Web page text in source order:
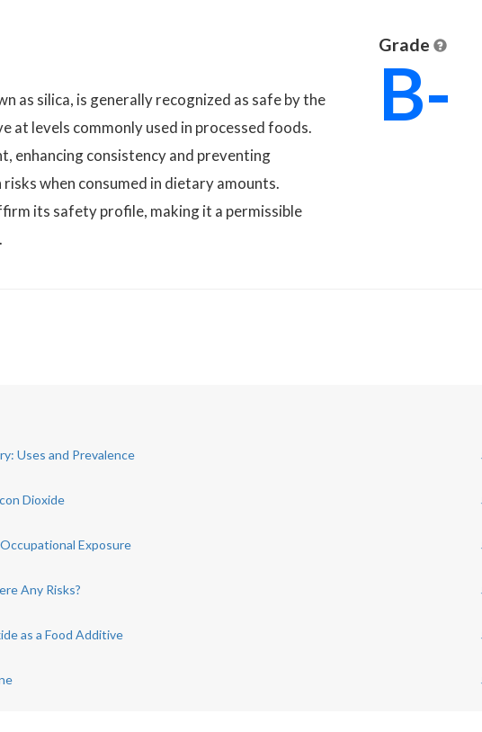
as silica, is generally recognized as safe by the
at levels commonly used in processed foods.
enhancing consistency and preventing
when consumed in dietary amounts.
its safety profile, making it a permissible
Grade
B-
Uses and Prevalence
Dioxide
Exposure
Any Risks?
as a Food Additive